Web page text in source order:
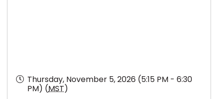
Thursday, November 5, 2026 (5:15 PM - 6:30
PM) (MST)